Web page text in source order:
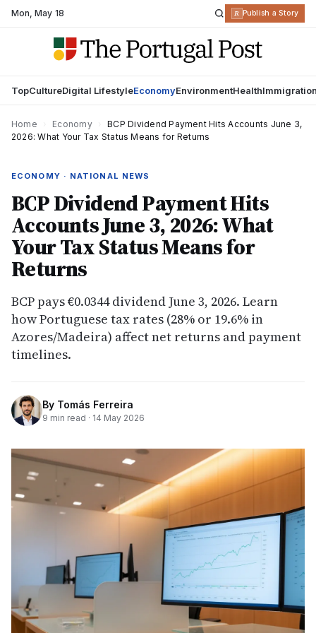
Mon,May 18 R Publish a Story
TopCultureDigital LifestyleEconomyEnvironmentHealth
Home Economy
BCP Dividend Payment Hits Accounts June 3,
2026: What Your Tax Status Means for Returns
ECONOMY · NATIONAL NEWS
BCP Dividend Payment Hits
Accounts June 3, 2026: What
Your Tax Status Means for
Returns
BCP pays €0.0344 dividend June 3, 2026. Learn
how Portuguese tax rates (28% or 19.6% in
Azores/Madeira) affect net returns and payment
timelines.
By Tomás Ferreira
9 min read · 14 May 2026